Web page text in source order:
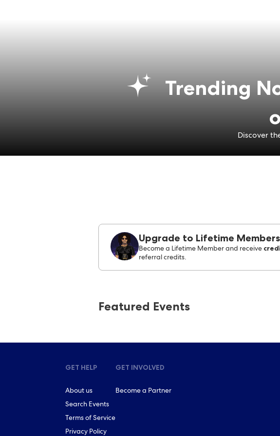
Trending
Discover
Upgrade to Lifetime
Become a Lifetime Member and receive
referral credits.
Featured Events
GET HELP
About us
Search Events
Terms of Service
Privacy Policy
GET INVOLVED
Become a Partner